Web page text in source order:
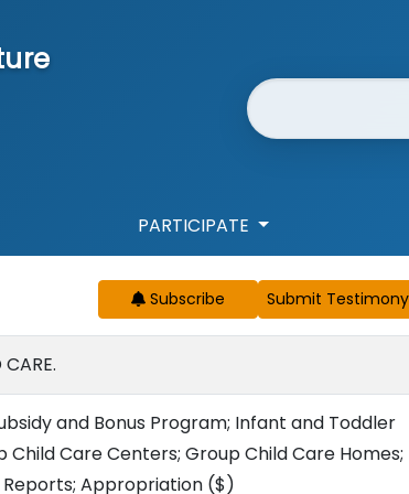
Website Search
PARTICIPATE
Subscribe
and Bonus Program; Infant and Toddler
Child Care Centers; Group Child Care Homes;
Reports; Appropriation ($)